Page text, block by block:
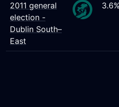
2011 general
election -
Dublin South–
East
3.6%